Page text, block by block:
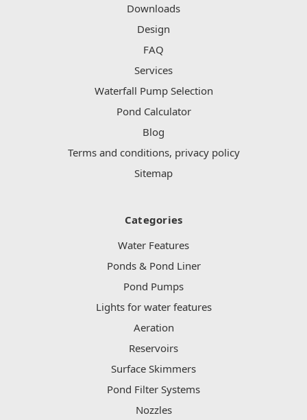
Downloads
Design
FAQ
Services
Waterfall Pump Selection
Pond Calculator
Blog
Terms and conditions, privacy policy
Sitemap
Categories
Water Features
Ponds & Pond Liner
Pond Pumps
Lights for water features
Aeration
Reservoirs
Surface Skimmers
Pond Filter Systems
Nozzles